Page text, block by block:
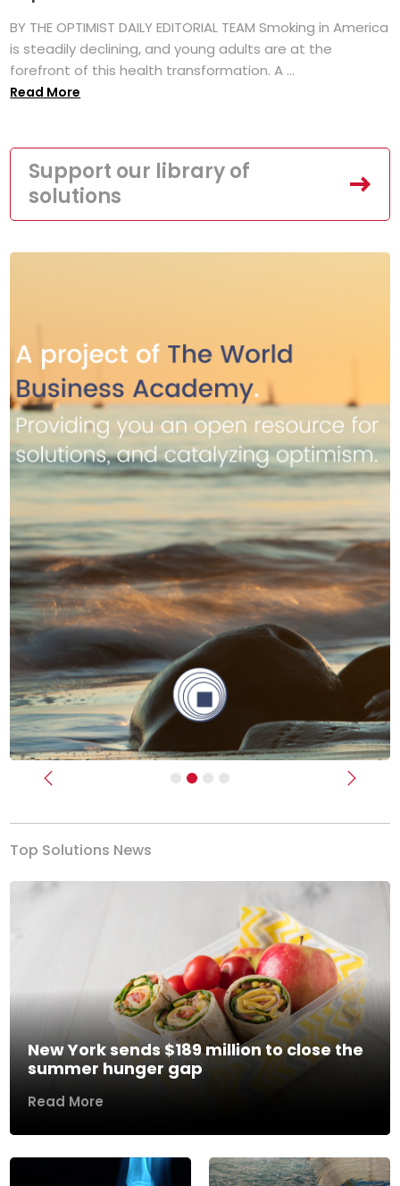
BY THE OPTIMIST DAILY EDITORIAL TEAM Smoking in America
is steadily declining, and young adults are at the
forefront of this health transformation. A ...
Read More
Support our library of
solutions
Previous Next
Top Solutions News
New York sends $189 million to close the
summer hunger gap
Read More